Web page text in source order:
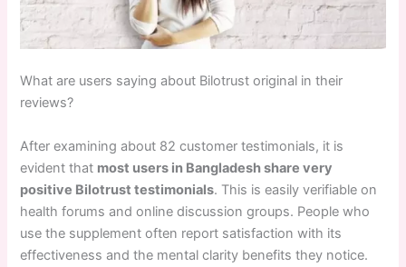
What are users saying about Bilotrust original in their
reviews?
After examining about 82 customer testimonials, it is
evident that most users in Bangladesh share very
positive Bilotrust testimonials. This is easily verifiable on
health forums and online discussion groups. People who
use the supplement often report satisfaction with its
effectiveness and the mental clarity benefits they notice.